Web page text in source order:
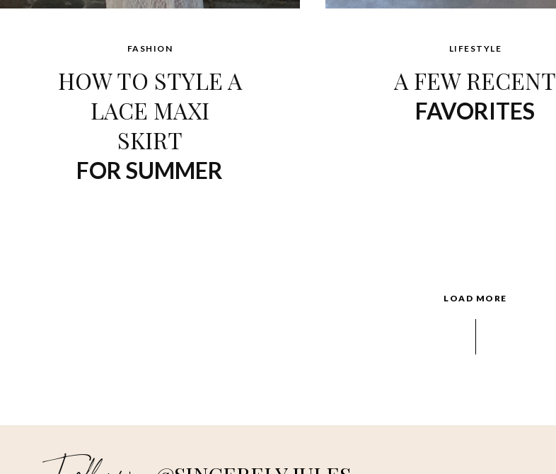
FASHION
HOW TO STYLE A
LACE MAXI
SKIRT
FOR SUMMER
LIFESTYLE
A FEW RECENT
FAVORITES
LOAD MORE